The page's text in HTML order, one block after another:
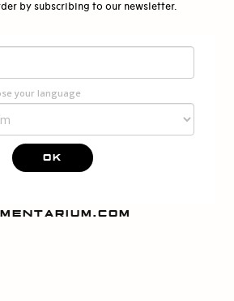
by subscribing to our newsletter.
your language
OK